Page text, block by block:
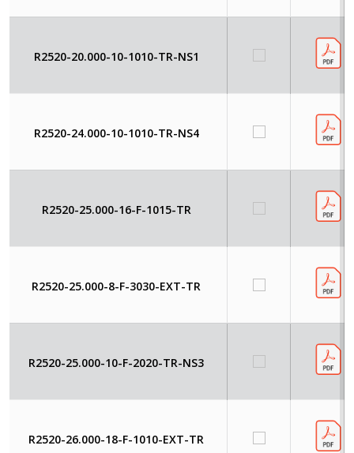
R2520-20.000-10-1010-TR-NS1
R2520-24.000-10-1010-TR-NS4
R2520-25.000-16-F-1015-TR
R2520-25.000-8-F-3030-EXT-TR
R2520-25.000-10-F-2020-TR-NS3
R2520-26.000-18-F-1010-EXT-TR